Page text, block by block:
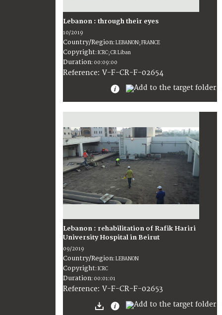
Lebanon : through their eyes
10/2019
Country/Region:LEBANON; FRANCE
Copyright:ICRC; CR Liban
Duration: 00:09:00
Reference: V-F-CR-F-02654
Lebanon : rehabilitation of Rafik Hariri
University Hospital in Beirut
09/2019
Country/Region:LEBANON
Copyright:ICRC
Duration: 00:01:01
Reference: V-F-CR-F-02653